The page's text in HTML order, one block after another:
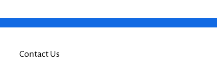
Contact Us